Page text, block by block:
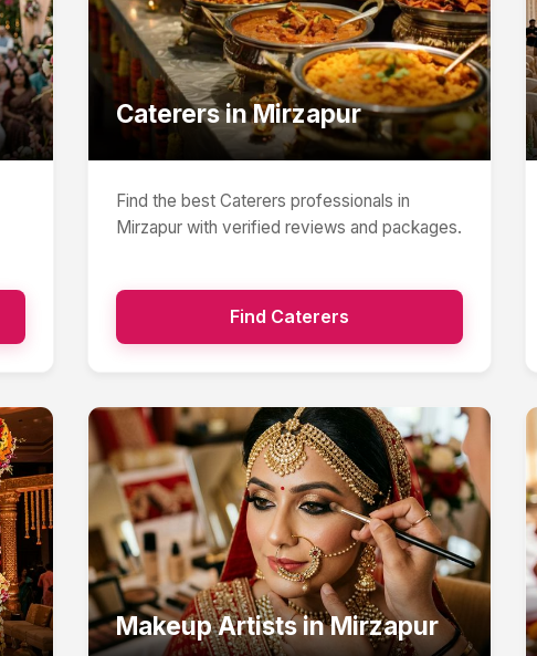
CaterersinMirzapur
Find the best Caterers professionals in
Mirzapurwith verified reviews and packages.
Find Caterers
Makeup ArtistsinMirzapur